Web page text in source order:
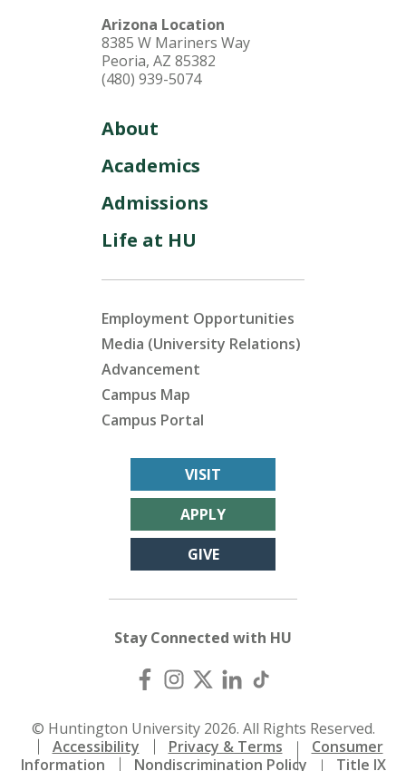
Arizona Location
8385 W Mariners Way
Peoria, AZ 85382
(480) 939-5074
About
Academics
Admissions
Life at HU
Employment Opportunities
Media (University Relations)
Advancement
Campus Map
Campus Portal
VISIT
APPLY
GIVE
Stay Connected with HU
© Huntington University 2026. All Rights Reserved.
Accessibility
Privacy & Terms
Consumer
Information
Nondiscrimination Policy Title IX